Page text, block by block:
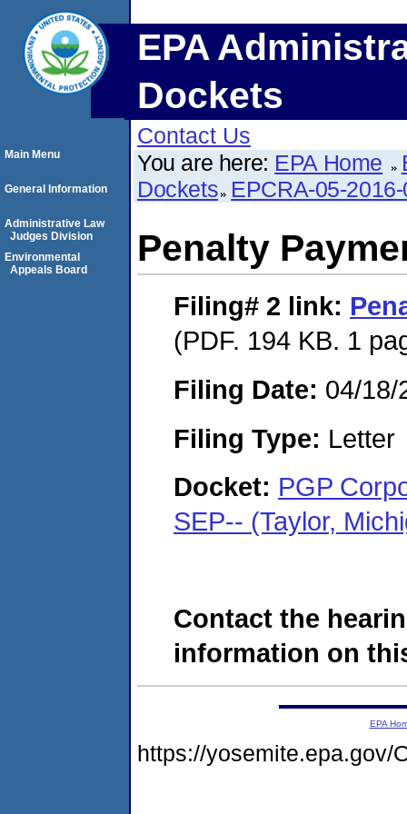
EPA
Dockets
Contact Us
You are here: EPA Home
Dockets EPCRA-05-
Penalty
Filing# 2 link:
(PDF. 194 KB. 1
Filing Date: 04/18/
Filing Type: Letter
Docket: PGP
SEP-- (Taylor,
Contact the
information on
Main Menu
General Information
Administrative Law
Judges Division
Environmental
Appeals Board
EPA
https://yosemite.epa.gov/